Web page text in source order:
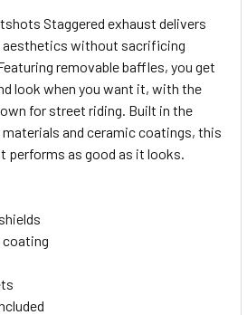
Staggered exhaust delivers
without sacrificing
removable baffles, you get
look when you want it, with the
for street riding. Built in the
and ceramic coatings, this
performs as good as it looks.
coating